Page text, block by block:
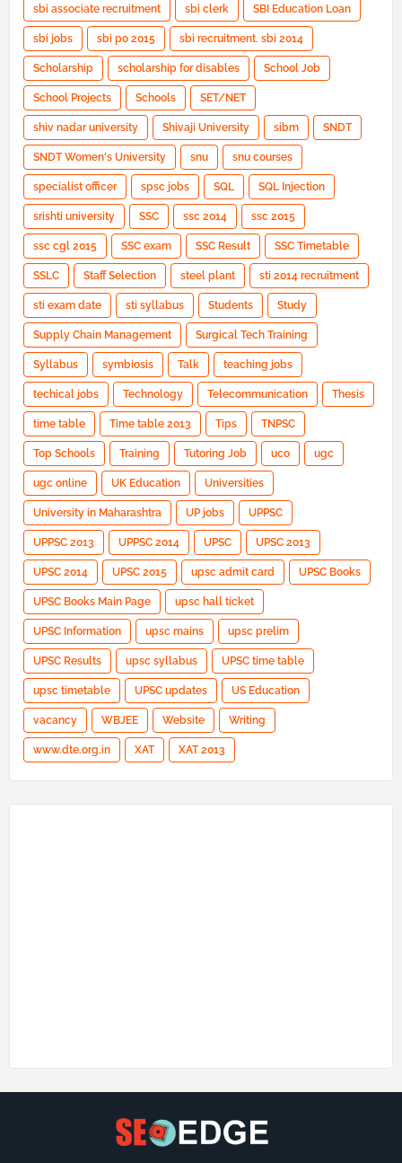
sbi associate recruitment sbi clerk SBI Education Loan
sbi jobs sbi po 2015 sbi recruitment. sbi 2014
Scholarship scholarship for disables School Job
School Projects Schools SET/NET
shiv nadar university Shivaji University sibm SNDT
SNDT Women's University snu snu courses
specialist officer spsc jobs SQL SQL Injection
srishti university SSC ssc 2014 ssc 2015
ssc cgl 2015 SSC exam SSC Result SSC Timetable
SSLC Staff Selection steel plant sti 2014 recruitment
sti exam date sti syllabus Students Study
Supply Chain Management Surgical Tech Training
Syllabus symbiosis Talk teaching jobs
techical jobs Technology Telecommunication Thesis
time table Time table 2013 Tips TNPSC
Top Schools Training Tutoring Job uco ugc
ugc online UK Education Universities
University in Maharashtra UP jobs UPPSC
UPPSC 2013 UPPSC 2014 UPSC UPSC 2013
UPSC 2014 UPSC 2015 upsc admit card UPSC Books
UPSC Books Main Page upsc hall ticket
UPSC Information upsc mains upsc prelim
UPSC Results upsc syllabus UPSC time table
upsc timetable UPSC updates US Education
vacancy WBJEE Website Writing
www.dte.org.in XAT XAT 2013